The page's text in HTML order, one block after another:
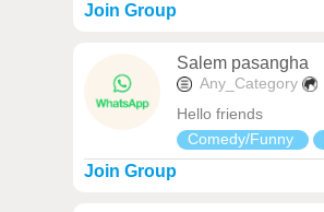
Join Group
Salem pasangha
Any_Category
Hello friends
Comedy/Funny
Join Group